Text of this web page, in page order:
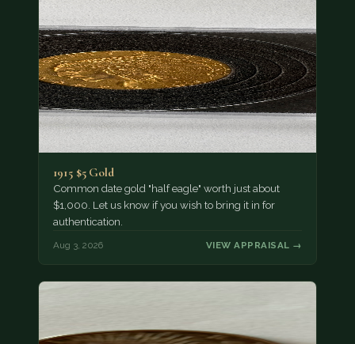
1915 $5 Gold
Common date gold "half eagle" worth just about
$1,000. Let us know if you wish to bring it in for
authentication.
Aug 3, 2026 VIEW APPRAISAL →